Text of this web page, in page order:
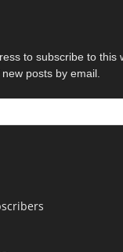
to subscribe to this
posts by email.